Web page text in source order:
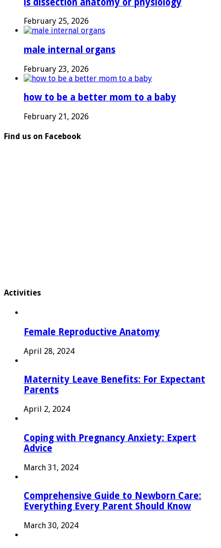
February 25, 2026
male internal organs
February 23, 2026
how to be a better mom to a baby
February 21, 2026
Find us on Facebook
Activities
Female Reproductive Anatomy
April 28, 2024
Maternity Leave Benefits: For Expectant
Parents
April 2, 2024
Coping with Pregnancy Anxiety: Expert
Advice
March 31, 2024
Comprehensive Guide to Newborn Care:
Everything Every Parent Should Know
March 30, 2024